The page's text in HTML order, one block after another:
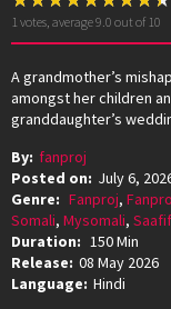
1 votes, average9.0 out of 10
A grandmother’s
amongst her children
granddaughter’s
By: fanproj
Posted on: July 6,
Genre: Fanproj,
Somali, Mysomali,
Duration: 150 Min
Release: 08 May 2026
Language: Hindi